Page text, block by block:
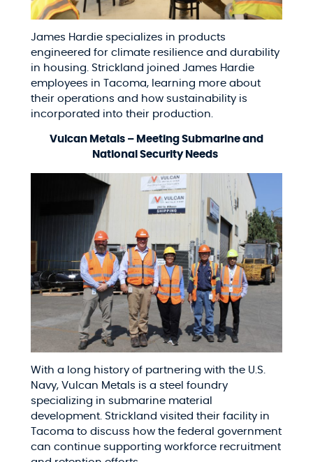
James Hardie specializes in products
engineered for climate resilience and durability
in housing. Strickland joined James Hardie
employees in Tacoma, learning more about
their operations and how sustainability is
incorporated into their production.
Vulcan Metals – Meeting Submarine and
National Security Needs
With a long history of partnering with the U.S.
Navy, Vulcan Metals is a steel foundry
specializing in submarine material
development. Strickland visited their facility in
Tacoma to discuss how the federal government
can continue supporting workforce recruitment